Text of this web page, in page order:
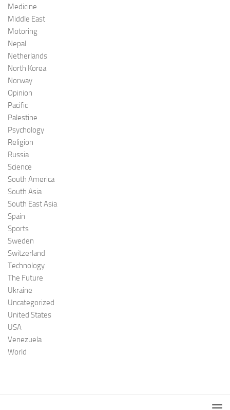
Medicine
Middle East
Motoring
Nepal
Netherlands
North Korea
Norway
Opinion
Pacific
Palestine
Psychology
Religion
Russia
Science
South America
South Asia
South East Asia
Spain
Sports
Sweden
Switzerland
Technology
The Future
Ukraine
Uncategorized
United States
USA
Venezuela
World